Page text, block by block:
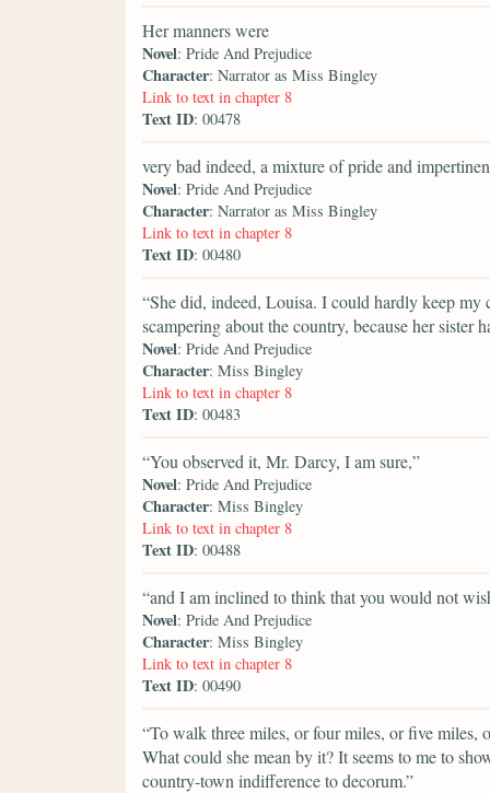
Her manners were
Novel: Pride And Prejudice
Character: Narrator as Miss Bingley
Link to text in chapter 8
Text ID: 00478
very bad indeed, a mixture of pride and
Novel: Pride And Prejudice
Character: Narrator as Miss Bingley
Link to text in chapter 8
Text ID: 00480
“She did, indeed, Louisa. I could hardly keep my
scampering about the country, because her sister
Novel: Pride And Prejudice
Character: Miss Bingley
Link to text in chapter 8
Text ID: 00483
“You observed it, Mr. Darcy, I am sure,”
Novel: Pride And Prejudice
Character: Miss Bingley
Link to text in chapter 8
Text ID: 00488
“and I am inclined to think that you would not
Novel: Pride And Prejudice
Character: Miss Bingley
Link to text in chapter 8
Text ID: 00490
“To walk three miles, or four miles, or five miles,
What could she mean by it? It seems to me to
country-town indifference to decorum.”